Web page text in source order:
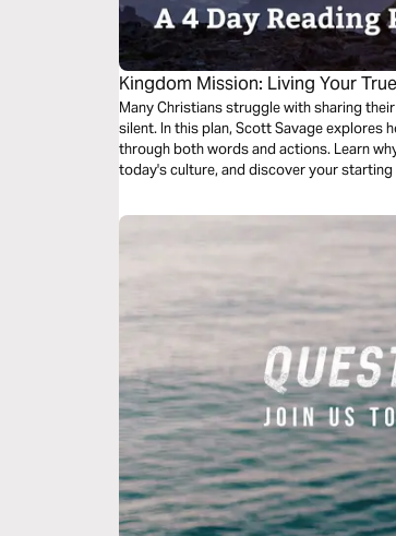
Kingdom Mission: Living Your
Many Christians struggle with sharing
silent. In this plan, Scott Savage explores
through both words and actions. Learn
today's culture, and discover your